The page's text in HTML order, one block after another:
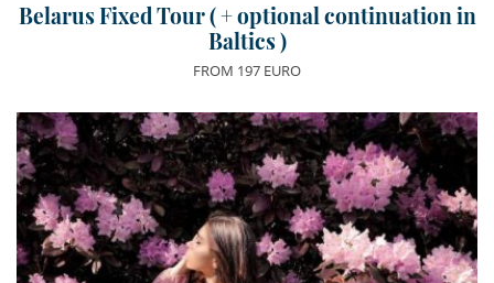
Belarus Fixed Tour ( + optional continuation in
Baltics )
FROM 197 EURO